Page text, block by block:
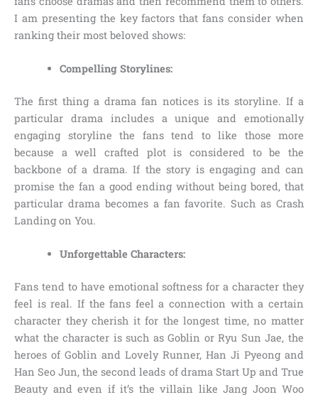
I am presenting the key factors that fans consider when
ranking their most beloved shows:
Compelling Storylines:
The first thing a drama fan notices is its storyline. If a
particular drama includes a unique and emotionally
engaging storyline the fans tend to like those more
because a well crafted plot is considered to be the
backbone of a drama. If the story is engaging and can
promise the fan a good ending without being bored, that
particular drama becomes a fan favorite. Such as Crash
Landing on You.
Unforgettable Characters:
Fans tend to have emotional softness for a character they
feel is real. If the fans feel a connection with a certain
character they cherish it for the longest time, no matter
what the character is such as Goblin or Ryu Sun Jae, the
heroes of Goblin and Lovely Runner, Han Ji Pyeong and
Han Seo Jun, the second leads of drama Start Up and True
Beauty and even if it’s the villain like Jang Joon Woo